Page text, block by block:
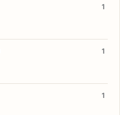
1
1
1